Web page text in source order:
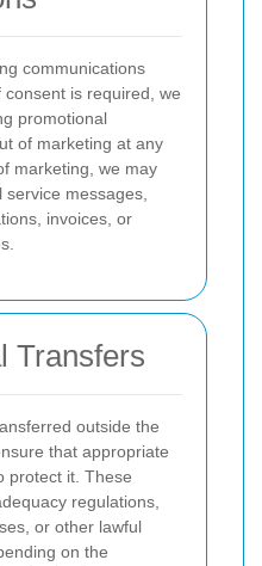
communications
is required, we
promotional
of marketing at any
marketing, we may
messages,
invoices, or
Transfers
outside the
that appropriate
protect it. These
regulations,
or other lawful
on the